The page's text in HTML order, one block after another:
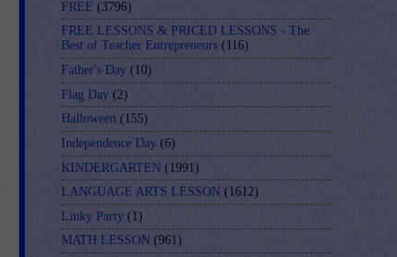
FREE (3796)
FREE LESSONS & PRICED LESSONS - The
Best of Teacher Entrepreneurs (116)
Father's Day (10)
Flag Day (2)
Halloween (155)
Independence Day (6)
KINDERGARTEN (1991)
LANGUAGE ARTS LESSON (1612)
Linky Party (1)
MATH LESSON (961)